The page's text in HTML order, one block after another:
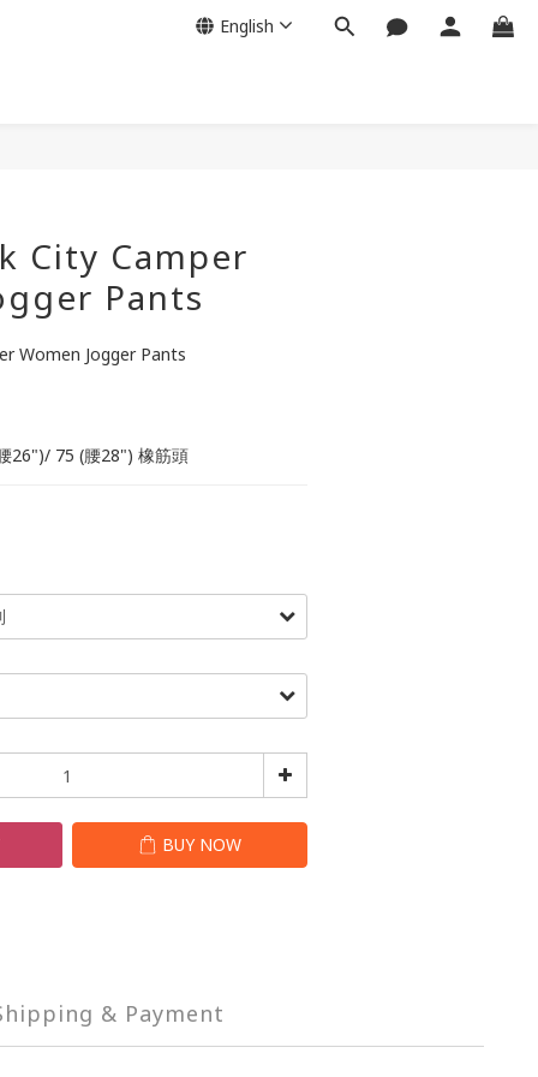
English
City Camper
Pants
Women Jogger Pants
26")/ 75 (腰28") 橡筋頭
BUY NOW
& Payment